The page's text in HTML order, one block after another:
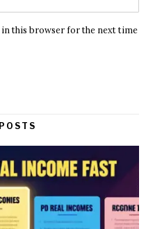
in this browser for the next time